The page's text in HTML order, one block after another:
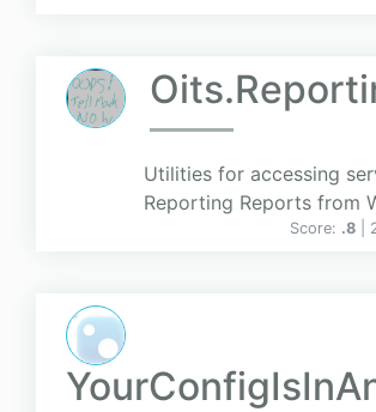
Utilities for accessing
Reporting Reports from
Score: .8 |